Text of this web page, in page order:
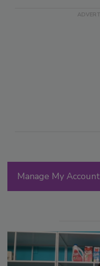
Manage My Account